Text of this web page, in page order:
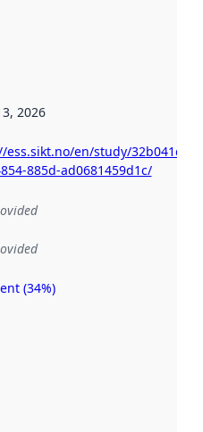
2026
ess.sikt.no/en/study/32b041c6-
885d-ad0681459d1c/
(34%)